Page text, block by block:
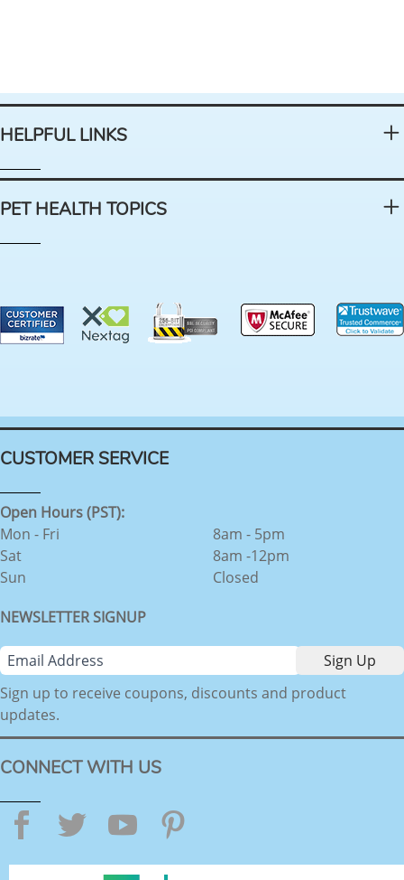
HELPFUL LINKS
PET HEALTH TOPICS
CUSTOMER SERVICE
Open Hours (PST):
Mon - Fri
Sat
Sun
8am - 5pm
8am -12pm
Closed
NEWSLETTER SIGNUP
Sign up to receive coupons, discounts and product
updates.
CONNECT WITH US
Facebook
TwitterYouTube